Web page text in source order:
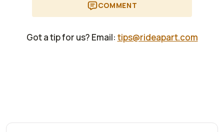
COMMENT
Got a tip for us? Email: tips@rideapart.com